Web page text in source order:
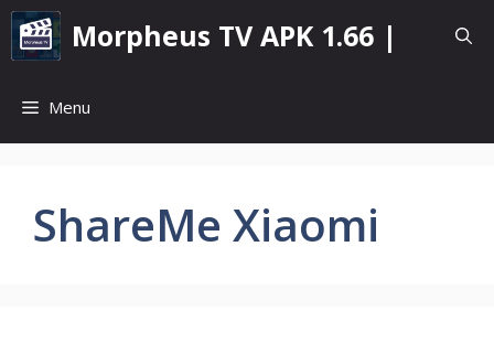
Skip
content
Morpheus TV APK 1.66 |
Menu
ShareMe Xiaomi